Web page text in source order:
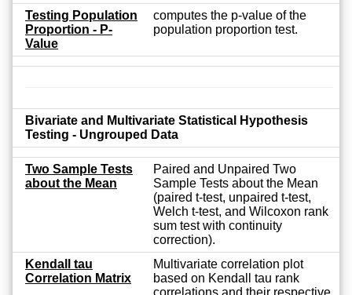
Testing Population
Proportion - P-
Value
computes the p-value of the
population proportion test.
Bivariate and Multivariate Statistical Hypothesis
Testing - Ungrouped Data
Two Sample Tests
about the Mean
Paired and Unpaired Two
Sample Tests about the Mean
(paired t-test, unpaired t-test,
Welch t-test, and Wilcoxon rank
sum test with continuity
correction).
Kendall tau
Correlation Matrix
Multivariate correlation plot
based on Kendall tau rank